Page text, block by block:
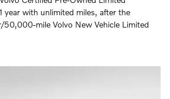
year with unlimited miles, after the
50,000-mile Volvo New Vehicle Limited